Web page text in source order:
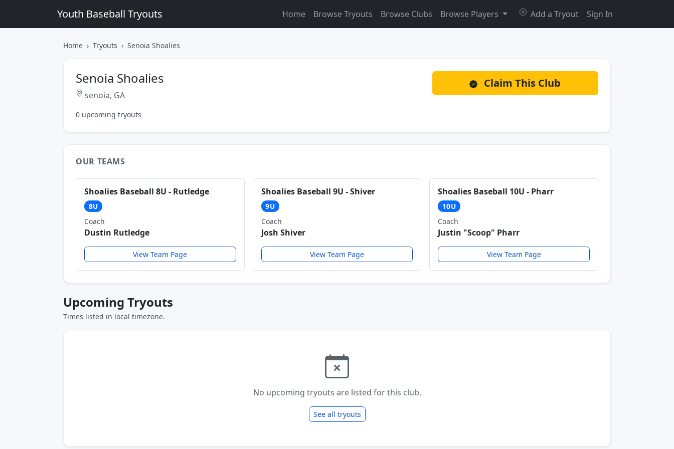
Youth Baseball Tryouts Home Browse Tryouts Browse Clubs Browse Players Add a Tryout Sign In
Home Tryouts Senoia Shoalies
Senoia Shoalies
senoia, GA
0 upcoming tryouts
Claim This Club
OUR TEAMS
Shoalies Baseball 8U - Rutledge
8U
Coach
Dustin Rutledge
View Team Page
Shoalies Baseball 9U - Shiver
9U
Coach
Josh Shiver
View Team Page
Shoalies Baseball 10U - Pharr
10U
Coach
Justin "Scoop" Pharr
View Team Page
Upcoming Tryouts
Times listed in local timezone.
No upcoming tryouts are listed for this club.
See all tryouts